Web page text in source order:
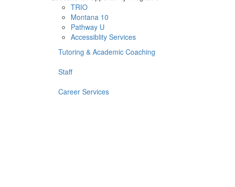
TRIO
Montana 10
Pathway U
Accessiblity Services
Tutoring & Academic Coaching
Staff
Career Services